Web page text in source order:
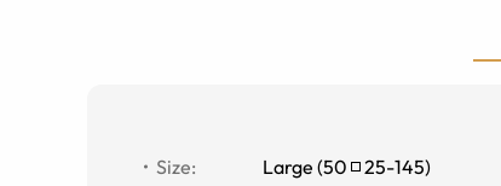
Size: Large (50 25-145)